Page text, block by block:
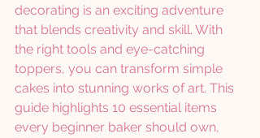
decorating is an exciting adventure
that blends creativity and skill. With
the right tools and eye-catching
toppers, you can transform simple
cakes into stunning works of art. This
guide highlights 10 essential items
every beginner baker should own,